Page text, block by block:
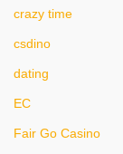
crazy time
csdino
dating
EC
Fair Go Casino